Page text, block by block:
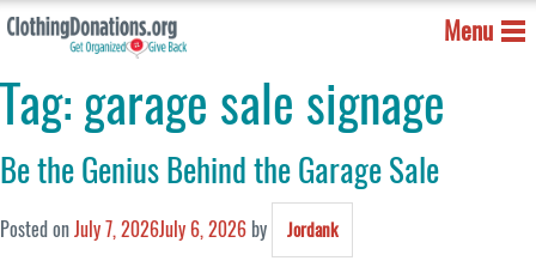
Menu
Tag: garage sale signage
Be the Genius Behind the Garage Sale
Posted onJuly 7, 2026July 6, 2026 by Jordank